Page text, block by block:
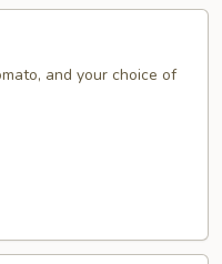
and your choice of